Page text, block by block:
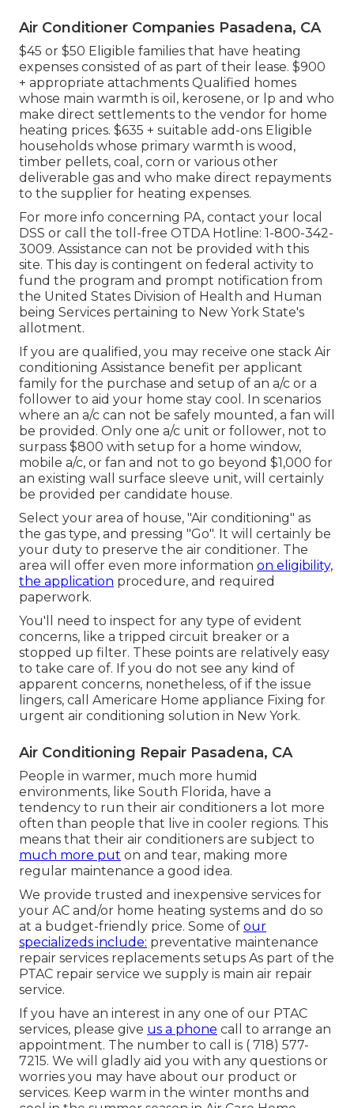
Air Conditioner Companies Pasadena, CA
$45 or $50 Eligible families that have heating
expenses consisted of as part of their lease. $900
+ appropriate attachments Qualified homes
whose main warmth is oil, kerosene, or lp and who
make direct settlements to the vendor for home
heating prices. $635 + suitable add-ons Eligible
households whose primary warmth is wood,
timber pellets, coal, corn or various other
deliverable gas and who make direct repayments
to the supplier for heating expenses.
For more info concerning PA, contact your local
DSS or call the toll-free OTDA Hotline: 1-800-342-
3009. Assistance can not be provided with this
site. This day is contingent on federal activity to
fund the program and prompt notification from
the United States Division of Health and Human
being Services pertaining to New York State's
allotment.
If you are qualified, you may receive one stack Air
conditioning Assistance benefit per applicant
family for the purchase and setup of an a/c or a
follower to aid your home stay cool. In scenarios
where an a/c can not be safely mounted, a fan will
be provided. Only one a/c unit or follower, not to
surpass $800 with setup for a home window,
mobile a/c, or fan and not to go beyond $1,000 for
an existing wall surface sleeve unit, will certainly
be provided per candidate house.
Select your area of house, "Air conditioning" as
the gas type, and pressing "Go". It will certainly be
your duty to preserve the air conditioner. The
area will offer even more information on eligibility,
the application procedure, and required
paperwork.
You'll need to inspect for any type of evident
concerns, like a tripped circuit breaker or a
stopped up filter. These points are relatively easy
to take care of. If you do not see any kind of
apparent concerns, nonetheless, of if the issue
lingers, call Americare Home appliance Fixing for
urgent air conditioning solution in New York.
Air Conditioning Repair Pasadena, CA
People in warmer, much more humid
environments, like South Florida, have a
tendency to run their air conditioners a lot more
often than people that live in cooler regions. This
means that their air conditioners are subject to
much more put on and tear, making more
regular maintenance a good idea.
We provide trusted and inexpensive services for
your AC and/or home heating systems and do so
at a budget-friendly price. Some of our
specializeds include: preventative maintenance
repair services replacements setups As part of the
PTAC repair service we supply is main air repair
service.
If you have an interest in any one of our PTAC
services, please give us a phone call to arrange an
appointment. The number to call is ( 718) 577-
7215. We will gladly aid you with any questions or
worries you may have about our product or
services. Keep warm in the winter months and